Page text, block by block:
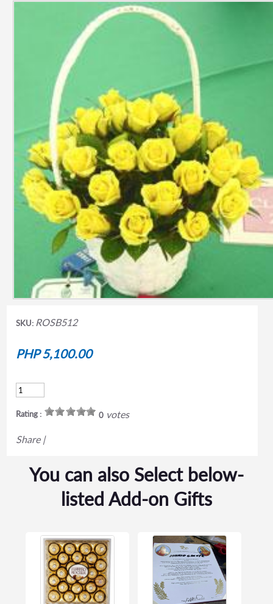
SKU: ROSB512
PHP 5,100.00
Rating : 0votes
Share |
You can also Select below-
listed Add-on Gifts